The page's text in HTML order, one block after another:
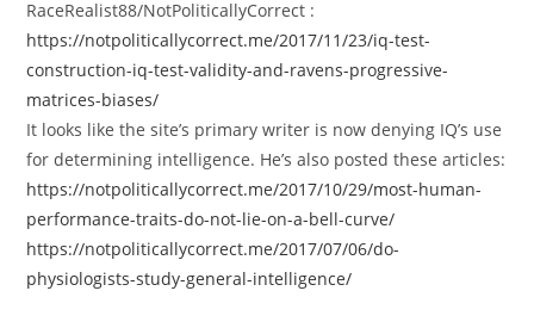
RaceRealist88/NotPoliticallyCorrect :
https://notpoliticallycorrect.me/2017/11/23/iq-test-
construction-iq-test-validity-and-ravens-progressive-
matrices-biases/
It looks like the site’s primary writer is now denying IQ’s use
for determining intelligence. He’s also posted these articles:
https://notpoliticallycorrect.me/2017/10/29/most-human-
performance-traits-do-not-lie-on-a-bell-curve/
https://notpoliticallycorrect.me/2017/07/06/do-
physiologists-study-general-intelligence/